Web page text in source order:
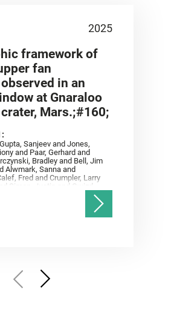
2025
framework of
fan
in an
at Gnaraloo
Mars.;#160;
Sanjeev and Jones,
and Paar, Gerhard and
Bradley and Bell, Jim
Alwmark, Sanna and
Fred and Crumpler, Larry
Simon, Justin and Gwizd,
Ken and Tate, Christian and